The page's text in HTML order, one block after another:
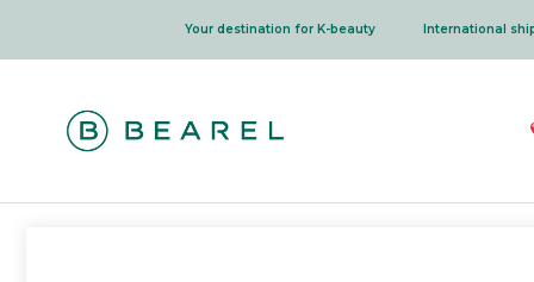
content
Your destination for K-beauty International